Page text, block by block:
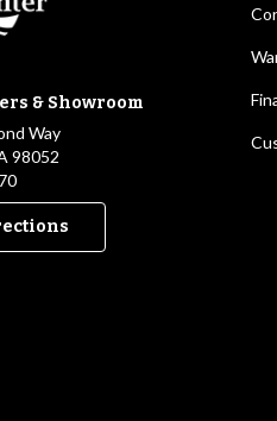
& Showroom
Way
98052